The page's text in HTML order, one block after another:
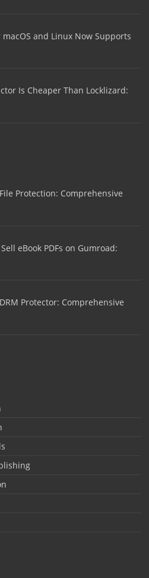
macOS and Linux Now Supports
Is Cheaper Than Locklizard:
Protection: Comprehensive
eBook PDFs on Gumroad:
Protector: Comprehensive